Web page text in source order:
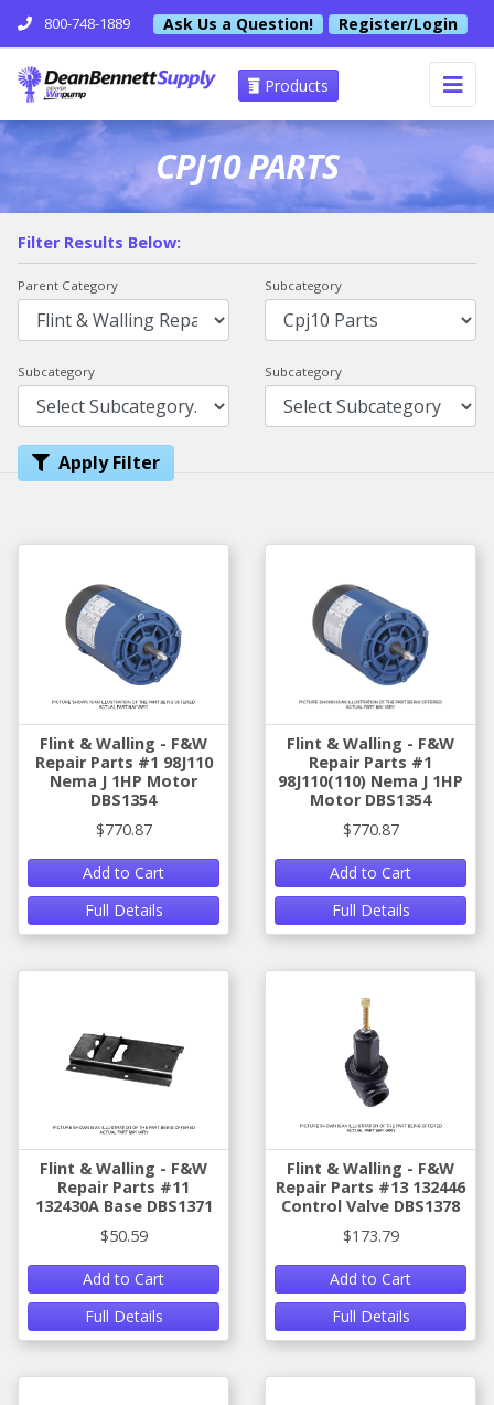
800-748-1889 Ask Us a Question! Register/Login
Products
CPJ10 PARTS
Filter Results Below:
Parent Category Subcategory
Subcategory Subcategory
Apply Filter
Flint & Walling - F&W
Repair Parts #1 98J110
Nema J 1HP Motor
DBS1354
$770.87
Add to Cart
Full Details
Flint & Walling - F&W
Repair Parts #1
98J110(110) Nema J 1HP
Motor DBS1354
$770.87
Add to Cart
Full Details
Flint & Walling - F&W
Repair Parts #11
132430A Base DBS1371
$50.59
Add to Cart
Full Details
Flint & Walling - F&W
Repair Parts #13 132446
Control Valve DBS1378
$173.79
Add to Cart
Full Details